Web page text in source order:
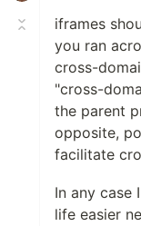
iframes
you ran
cross-
"cross-
the parent
opposite,
facilitate
In any case
life easier